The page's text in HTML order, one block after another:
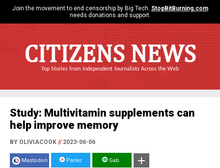
Join the movement to end censorship by Big Tech. StopBitBurning.com
needs donations and support.
CITIZENS NEWS
Top Stories from Independent Journalists Across the Web
Study: Multivitamin supplements can
help improve memory
BY OLIVIACOOK //2023-06-06
Mastodon Parler Gab